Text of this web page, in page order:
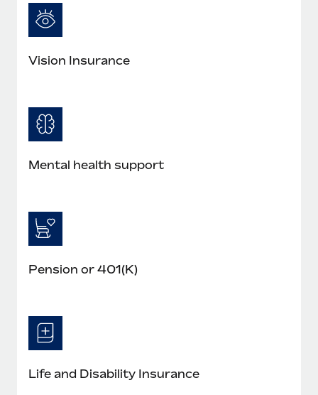
Most teams hear "payroll implementation" and picture a
six-month project with a dedicated team....
Vision Insurance
Mental health support
Pension or 401(K)
Life and Disability Insurance